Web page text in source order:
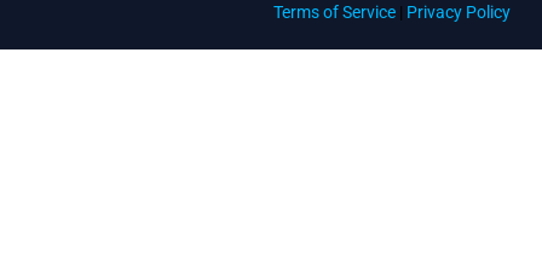
Terms of Service | Privacy Policy